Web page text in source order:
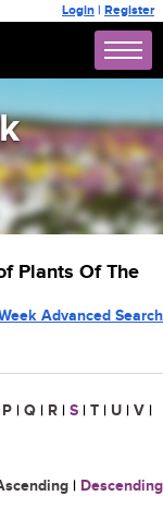
Login | Register
Plants Of The
Advanced Search
P | Q | R | S | T | U | V |
| Descending